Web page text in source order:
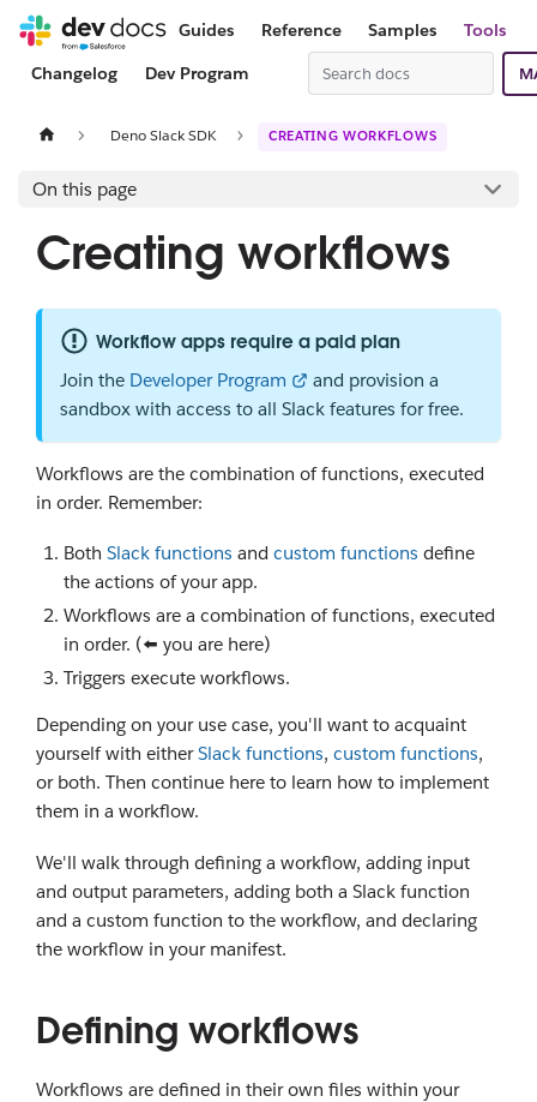
Guides Reference Samples
Tools
Changelog
Dev Program
Deno Slack SDK CREATING WORKFLOWS
On this page
Creating workflows
Workflow apps require a paid plan
Join the Developer Program
and provision a
sandbox with access to all Slack features for free.
Workflows are the combination of functions, executed
in order. Remember:
Both Slack functions and custom functions define
the actions of your app.
Workflows are a combination of functions, executed
in order. (⬅️ you are here)
Triggers execute workflows.
Depending on your use case, you'll want to acquaint
yourself with eitherSlack functions, custom functions,
or both. Then continue here to learn how to implement
them in a workflow.
We'll walk through defining a workflow, adding input
and output parameters, adding both a Slack function
and a custom function to the workflow, and declaring
the workflow in your manifest.
Defining workflows
Workflows are defined in their own files within your